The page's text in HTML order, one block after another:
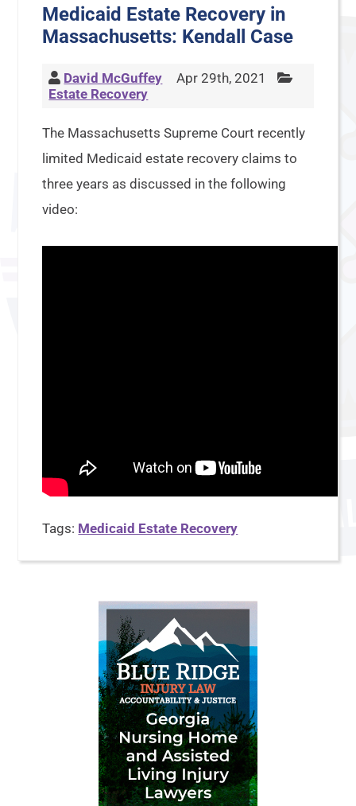
Medicaid Estate Recovery in
Massachusetts: Kendall Case
David McGuffey
Apr 29th, 2021
Estate Recovery
The Massachusetts Supreme Court recently
limited Medicaid estate recovery claims to
three years as discussed in the following
video:
Tags: Medicaid Estate Recovery